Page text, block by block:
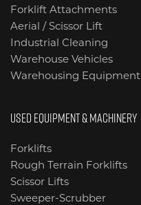
Forklift Attachments
Aerial / Scissor Lift
Industrial Cleaning
Warehouse Vehicles
Warehousing Equipment
USED EQUIPMENT & MACHINERY
Forklifts
Rough Terrain Forklifts
Scissor Lifts
Sweeper-Scrubber